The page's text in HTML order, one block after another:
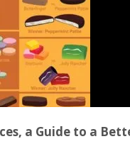
a Guide to a